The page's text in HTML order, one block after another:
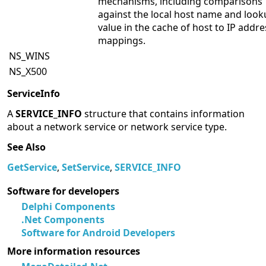
against the local host name and
value in the cache of host to IP
mappings.
NS_WINS
NS_X500
ServiceInfo
ASERVICE_INFO structure that contains information
about a network service or network service type.
See Also
GetService, SetService, SERVICE_INFO
Software for developers
Delphi Components
.Net Components
Software for Android Developers
More information resources